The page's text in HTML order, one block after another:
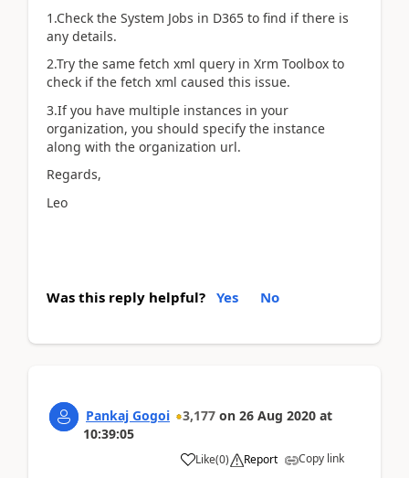
1.Check the System Jobs in D365 to find if there is
any details.
2.Try the same fetch xml query in Xrm Toolbox to
check if the fetch xml caused this issue.
3.If you have multiple instances in your
organization, you should specify the instance
along with the organization url.
Regards,
Leo
Was this reply helpful? Yes No
Pankaj Gogoi 3,177 on 26 Aug 2020 at
10:39:05
Like(0) Report Copy link